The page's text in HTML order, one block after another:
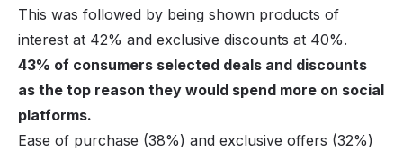
This was followed by being shown products of
interest at 42% and exclusive discounts at 40%.
43% of consumers selected deals and discounts
as the top reason they would spend more on social
platforms.
Ease of purchase (38%) and exclusive offers (32%)